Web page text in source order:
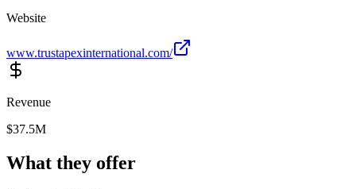
Website
www.trustapexinternational.com/
Revenue
$37.5M
What they offer